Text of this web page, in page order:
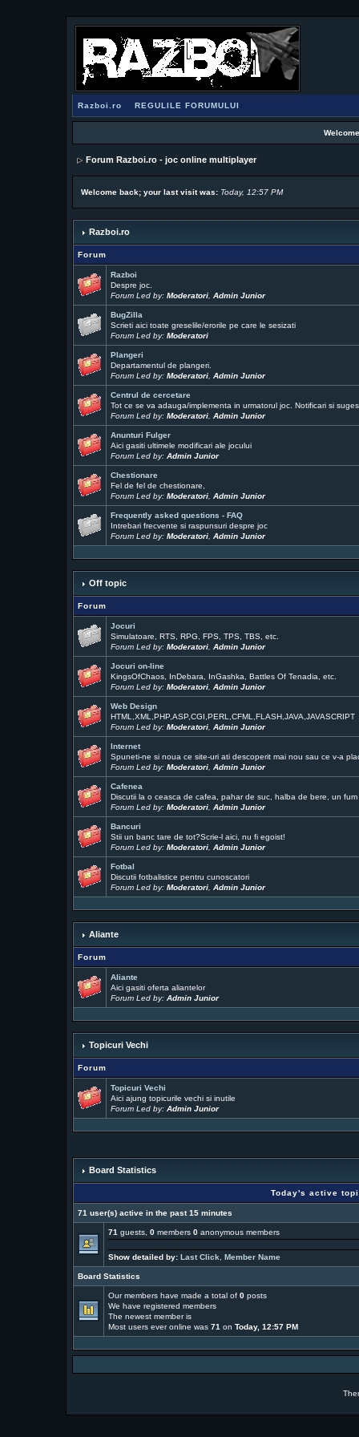
Razboi.ro REGULILE FORUMULUI
Forum Razboi.ro - joc online multiplayer
Welcome back; your last visit was: Today, 12:57 PM
Razboi.ro
Forum
Razboi
Despre joc.
Forum Led by: Moderatori, Admin Junior
BugZilla
Scrieti aici toate greselile/erorile pe care le sesizati
Forum Led by: Moderatori
Plangeri
Departamentul de plangeri.
Forum Led by: Moderatori, Admin Junior
Centrul de cercetare
Tot ce se va adauga/implementa in urmatorul joc. Notificari si
Forum Led by: Moderatori, Admin Junior
Anunturi Fulger
Aici gasiti ultimele modificari ale jocului
Forum Led by: Admin Junior
Chestionare
Fel de fel de chestionare,
Forum Led by: Moderatori, Admin Junior
Frequently asked questions - FAQ
Intrebari frecvente si raspunsuri despre joc
Forum Led by: Moderatori, Admin Junior
Off topic
Forum
Jocuri
Simulatoare, RTS, RPG, FPS, TPS, TBS, etc.
Forum Led by: Moderatori, Admin Junior
Jocuri on-line
KingsOfChaos, InDebara, InGashka, Battles Of Tenadia, etc.
Forum Led by: Moderatori, Admin Junior
Web Design
HTML,XML,PHP,ASP,CGI,PERL,CFML,FLASH,JAVA,JAVASCRIPT
Forum Led by: Moderatori, Admin Junior
Internet
Spuneti-ne si noua ce site-uri ati descoperit mai nou sau ce v-a
Forum Led by: Moderatori, Admin Junior
Cafenea
Discutii la o ceasca de cafea, pahar de suc, halba de bere, un fum
Forum Led by: Moderatori, Admin Junior
Bancuri
Stii un banc tare de tot?Scrie-l aici, nu fi egoist!
Forum Led by: Moderatori, Admin Junior
Fotbal
Discutii fotbalistice pentru cunoscatori
Forum Led by: Moderatori, Admin Junior
Aliante
Forum
Aliante
Aici gasiti oferta aliantelor
Forum Led by: Admin Junior
Topicuri Vechi
Forum
Topicuri Vechi
Aici ajung topicurile vechi si inutile
Forum Led by: Admin Junior
Board Statistics
Today's active
71 user(s) active in the past 15 minutes
71 guests, 0members 0anonymous members
Show detailed by: Last Click Member Name
Board Statistics
Our members have made a total of 0posts
We have registered members
The newest member is
Most users ever online was 71 on Today, 12:57 PM